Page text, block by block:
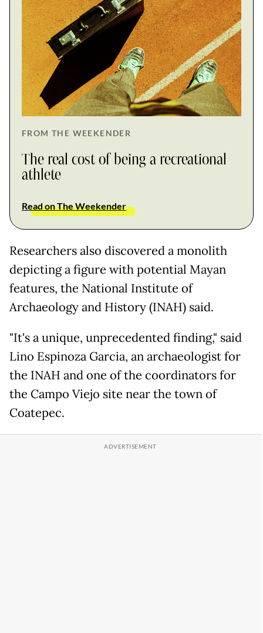
FROM THE WEEKENDER
The real cost of being a recreational
athlete
Read on The Weekender
Researchers also discovered a monolith
depicting a figure with potential Mayan
features, the National Institute of
Archaeology and History (INAH) said.
"It's a unique, unprecedented finding," said
Lino Espinoza Garcia, an archaeologist for
the INAH and one of the coordinators for
the Campo Viejo site near the town of
Coatepec.